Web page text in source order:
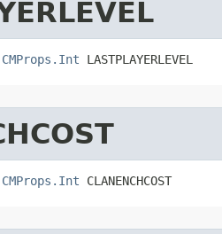
CMProps.Int LASTPLAYERLEVEL
CMProps.Int CLANENCHCOST